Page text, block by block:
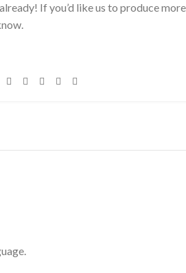
If you’d like us to produce